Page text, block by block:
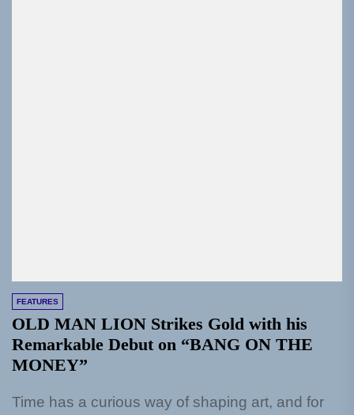
FEATURES
OLD MAN LION Strikes Gold with his
Remarkable Debut on “BANG ON THE
MONEY”
Time has a curious way of shaping art, and for